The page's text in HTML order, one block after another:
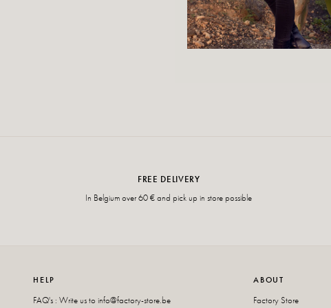
FREE DELIVERY
In Belgium over 60 € and pick up in store possible
HELP
FAQ's : Write us to info@factory-store.be
ABOUT
Factory Store